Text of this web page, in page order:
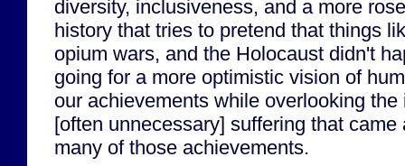
diversity, inclusiveness, and a more
history that tries to pretend that things
opium wars, and the Holocaust didn't
going for a more optimistic vision of
our achievements while overlooking
[often unnecessary] suffering that came
many of those achievements.